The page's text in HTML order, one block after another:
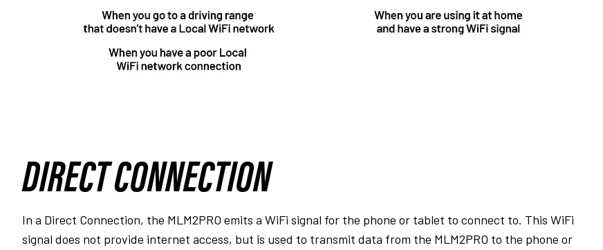
DIRECT CONNECTION
In a Direct Connection, the MLM2PRO emits a WiFi signal for the phone or tablet to connect to. This WiFi
signal does not provide internet access, but is used to transmit data from the MLM2PRO to the phone or